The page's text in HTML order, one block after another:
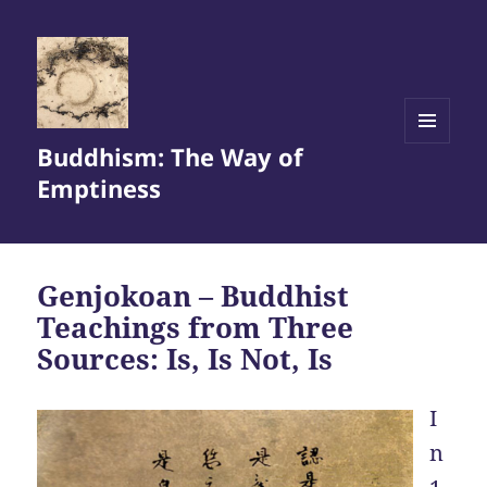
Buddhism: The Way of
Emptiness
Genjokoan – Buddhist
Teachings from Three
Sources: Is, Is Not, Is
I
n